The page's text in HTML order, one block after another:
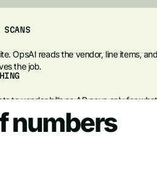
OpsAI reads the vendor, line items,
the job.
to vendor bills so AP pays only for
margins and simplifying reconciliation.
numbers